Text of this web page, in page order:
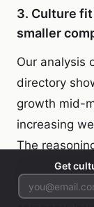
3. Culture
smaller
Our analysis
directory
growth mid-
increasing
The
teams
fit is more
Get